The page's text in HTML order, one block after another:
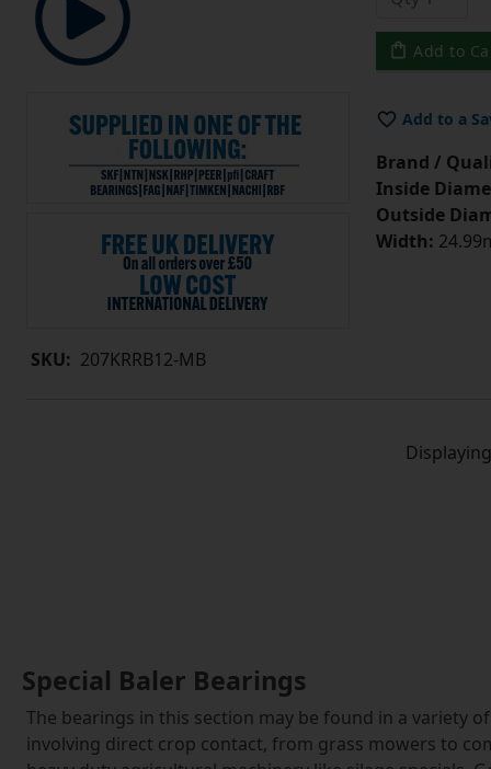
SKU: 207KRRB12-MB
Add to
Add to a
Brand /
Inside
Outside
Width:
Special Baler Bearings
The bearings in this section may be found in a variety
involving direct crop contact, from grass mowers to